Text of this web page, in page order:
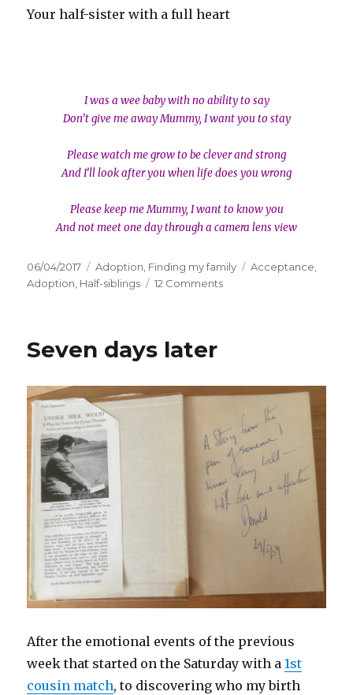
Your half-sister with a full heart
I was a wee baby with no ability to say
Don’t give me away Mummy, I want you to stay
Please watch me grow to be clever and strong
And I’ll look after you when life does you wrong
Please keep me Mummy, I want to know you
And not meet one day through a camera lens view
Posted
on
06/04/2017 Categories
Adoption, Finding my family Tags
Acceptance,
Adoption, Half-siblings 12 Comments
Seven days later
After the emotional events of the previous
week that started on the Saturday with a1st
cousin match, to discovering who my birth